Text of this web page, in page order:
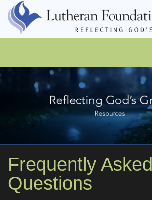
Frequently Asked
Questions